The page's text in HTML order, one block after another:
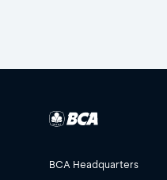
BCA Headquarters